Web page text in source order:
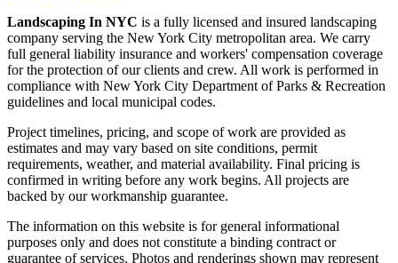
Landscaping In NYC is a fully licensed and insured landscaping
company serving the New York City metropolitan area. We carry
full general liability insurance and workers' compensation coverage
for the protection of our clients and crew. All work is performed in
compliance with New York City Department of Parks & Recreation
guidelines and local municipal codes.
Project timelines, pricing, and scope of work are provided as
estimates and may vary based on site conditions, permit
requirements, weather, and material availability. Final pricing is
confirmed in writing before any work begins. All projects are
backed by our workmanship guarantee.
The information on this website is for general informational
purposes only and does not constitute a binding contract or
guarantee of services. Photos and renderings shown may represent